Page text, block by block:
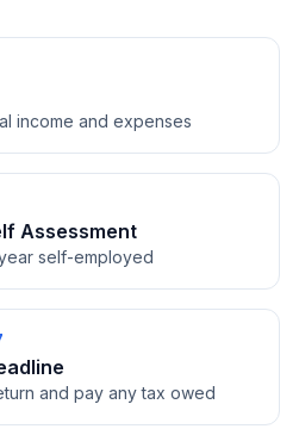
income and expenses
Assessment
self-employed
and pay any tax owed